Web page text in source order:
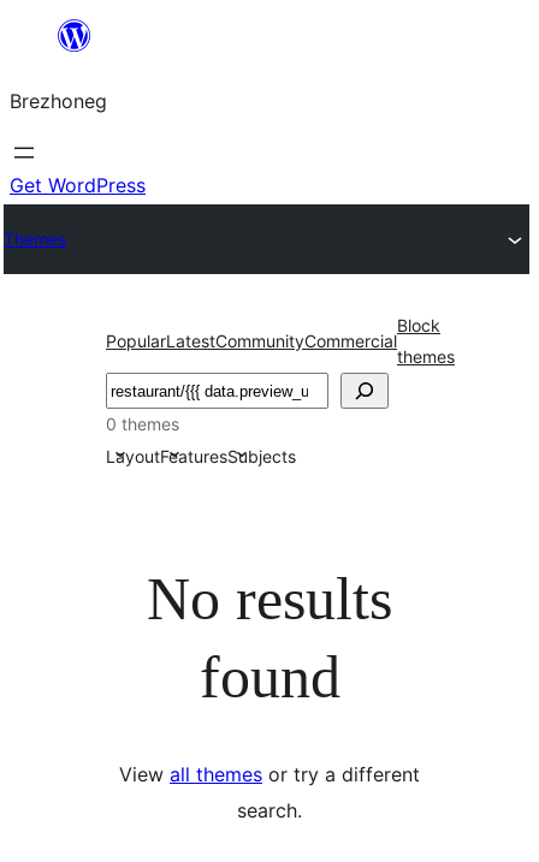
content
Brezhoneg
Get WordPress
Themes
PopularLatestCommunityCommercial
Block
themes
Klask
0 themes
LayoutFeaturesSubjects
No results
found
View all themes or try a different
search.